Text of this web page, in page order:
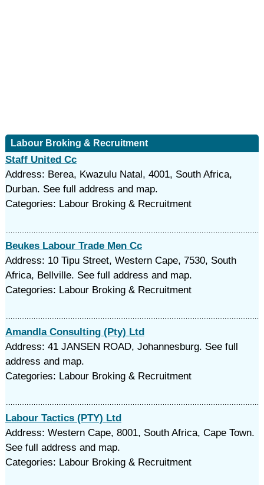
Labour Broking & Recruitment
Staff United Cc
Address: Berea, Kwazulu Natal, 4001, South Africa,
Durban. See full address and map.
Categories: Labour Broking & Recruitment
Beukes Labour Trade Men Cc
Address: 10 Tipu Street, Western Cape, 7530, South
Africa, Bellville. See full address and map.
Categories: Labour Broking & Recruitment
Amandla Consulting (Pty) Ltd
Address: 41 JANSEN ROAD, Johannesburg. See full
address and map.
Categories: Labour Broking & Recruitment
Labour Tactics (PTY) Ltd
Address: Western Cape, 8001, South Africa, Cape Town.
See full address and map.
Categories: Labour Broking & Recruitment